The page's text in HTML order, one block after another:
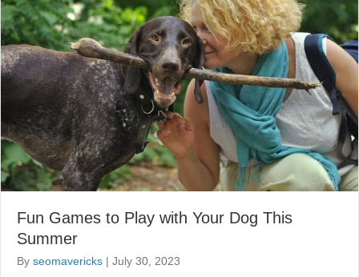
Fun Games to Play with Your Dog This
Summer
By seomavericks | July 30, 2023